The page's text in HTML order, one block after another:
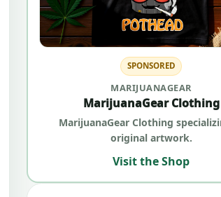
SPONSORED
MARIJUANAGEAR
MarijuanaGear Clothing
MarijuanaGear Clothing
original artwork.
Visit the Shop